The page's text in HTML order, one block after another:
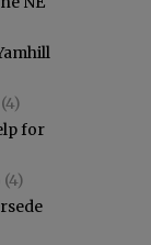
(4)
for
(4)